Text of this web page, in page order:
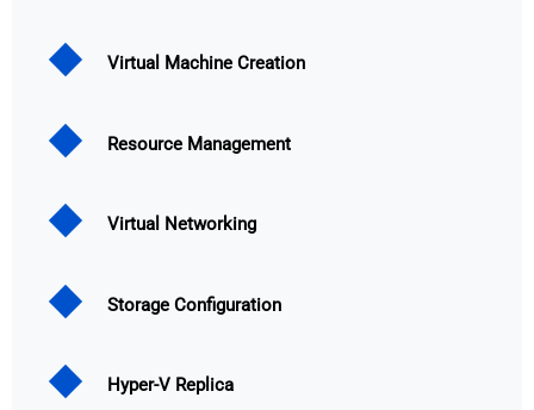
Virtual Machine Creation
Resource Management
Virtual Networking
Storage Configuration
Hyper-V Replica